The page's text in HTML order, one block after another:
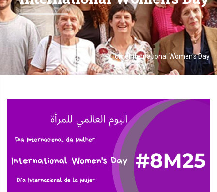
Breadcrumb
Home
- International Women's Day